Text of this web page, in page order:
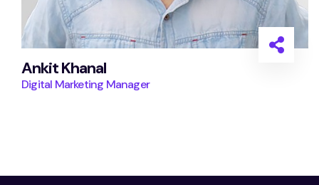
Ankit Khanal
Digital Marketing Manager